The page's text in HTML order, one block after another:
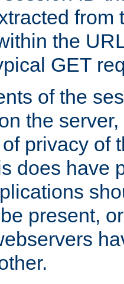
from
the
GET
of the
the
privacy of
does have
present,